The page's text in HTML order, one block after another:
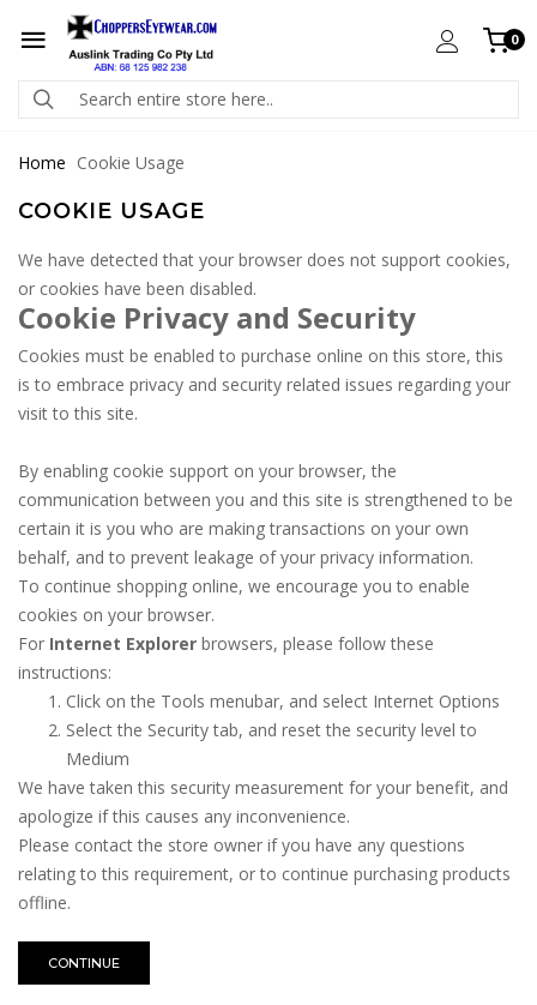
0
Home Cookie Usage
COOKIE USAGE
We have detected that your browser does not support cookies,
or cookies have been disabled.
Cookie Privacy and Security
Cookies must be enabled to purchase online on this store, this
is to embrace privacy and security related issues regarding your
visit to this site.
By enabling cookie support on your browser, the
communication between you and this site is strengthened to be
certain it is you who are making transactions on your own
behalf, and to prevent leakage of your privacy information.
To continue shopping online, we encourage you to enable
cookies on your browser.
For Internet Explorer browsers, please follow these
instructions:
Click on the Tools menubar, and select Internet Options
Select the Security tab, and reset the security level to
Medium
We have taken this security measurement for your benefit, and
apologize if this causes any inconvenience.
Please contact the store owner if you have any questions
relating to this requirement, or to continue purchasing products
offline.
CONTINUE